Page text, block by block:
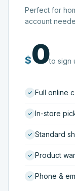
Perfect for
account
$0to sign
Full online
In-store
Standard
Product
Phone &